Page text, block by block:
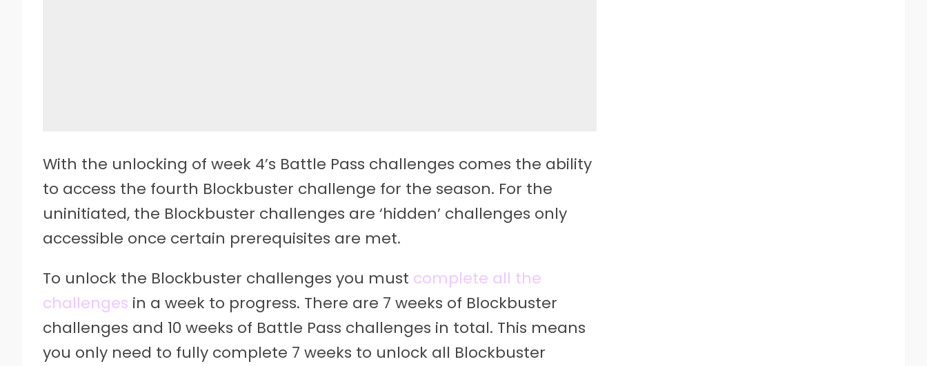
With the unlocking of week 4’s Battle Pass challenges comes the ability
to access the fourth Blockbuster challenge for the season. For the
uninitiated, the Blockbuster challenges are ‘hidden’ challenges only
accessible once certain prerequisites are met.
To unlock the Blockbuster challenges you must complete all the
challenges in a week to progress. There are 7 weeks of Blockbuster
challenges and 10 weeks of Battle Pass challenges in total. This means
you only need to fully complete 7 weeks to unlock all Blockbuster